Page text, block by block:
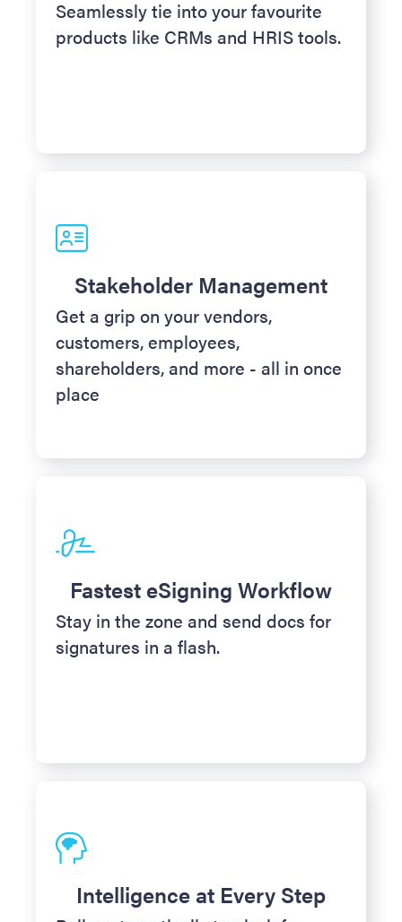
Seamlessly tie into your favourite
products like CRMs and HRIS tools.
Stakeholder Management
Get a grip on your vendors,
customers, employees,
shareholders, and more - all in once
place
Fastest eSigning Workflow
Stay in the zone and send docs for
signatures in a flash.
Intelligence at Every Step